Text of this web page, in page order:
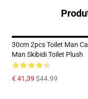
30cm 2pcs Toilet Man
Man Skibidi Toilet Plush
€ 41,39$44.99